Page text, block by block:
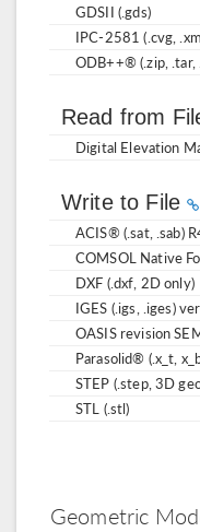
GDSII (.gds)
IPC-2581 (.cvg,
ODB++® (.zip, .tar,
Read from
Digital Elevation
Write to File
ACIS® (.sat, .sab)
COMSOL Native
DXF (.dxf, 2D only)
IGES (.igs, .iges)
OASIS revision
Parasolid® (.x_t,
STEP (.step, 3D
STL (.stl)
Geometric